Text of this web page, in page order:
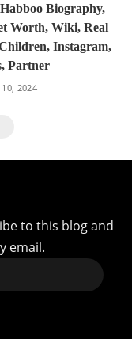
Biography,
Worth, Wiki, Real
Instagram,
Partner
2024
to this blog and
email.